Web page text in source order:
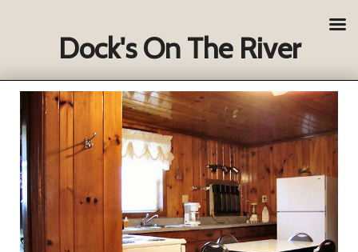
Dock's On The River